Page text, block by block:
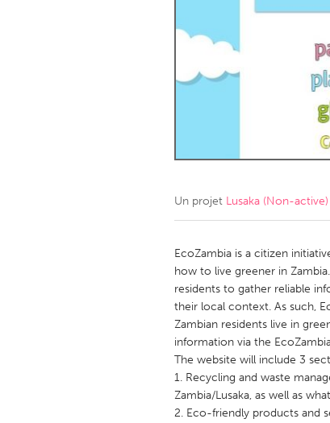
Ottawa
MALAYSIA
QATAR
Qatar
Singapore
UNITED KINGDOM
Glasgow
Un projet Lusaka (Non-active)
EcoZambia is a citizen
how to live greener in
residents to gather reliable
their local context. As such,
Zambian residents live in
information via the
The website will include 3
1. Recycling and waste
Zambia/Lusaka, as well as
2. Eco-friendly products and